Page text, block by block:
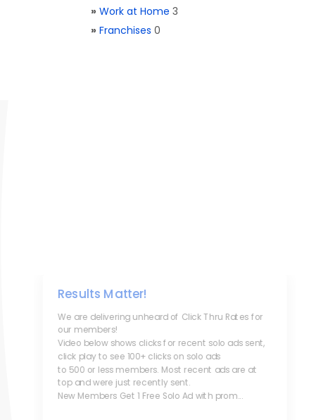
» Work at Home 3
» Franchises 0
Results Matter!
We are delivering unheard of Click Thru Rates for
our members!
Video below shows clicks for recent solo ads sent,
click play to see 100+ clicks on solo ads
to 500 or less members. Most recent ads are at
top and were just recently sent.
New Members Get 1 Free Solo Ad with prom...